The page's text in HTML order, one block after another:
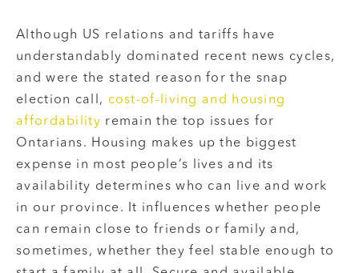
Although US relations and tariffs have
understandably dominated recent news cycles,
and were the stated reason for the snap
election call, cost-of-living and housing
affordability remain the top issues for
Ontarians. Housing makes up the biggest
expense in most people’s lives and its
availability determines who can live and work
in our province. It influences whether people
can remain close to friends or family and,
sometimes, whether they feel stable enough to